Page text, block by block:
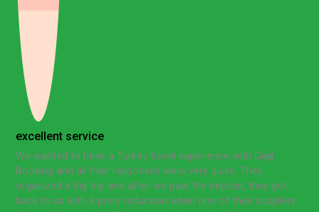
excellent service
We wanted to have a Turkey travel experience with Gigil.
Booking and all their responses were very quick. They
organized a big trip and after we paid the deposit, they got
back to us with a price reduction when one of their suppliers